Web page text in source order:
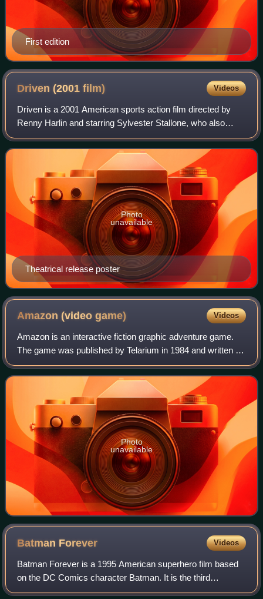
First edition
Driven (2001film) Videos
Driven is a 2001 American sports action film directed by
Renny Harlin and starring Sylvester Stallone, who also
wrote and produced.
Theatrical release poster
Photo
unavailable
Amazon (videogame) Videos
Amazon is an interactive fiction graphic adventure game.
The game was published by Telarium in 1984 and written by
Michael Crichton.
Photo
unavailable
Batman Forever Videos
Batman Forever is a 1995 American superhero film based
on the DC Comics character Batman. It is the third
installment of the Batman film series, acting as a